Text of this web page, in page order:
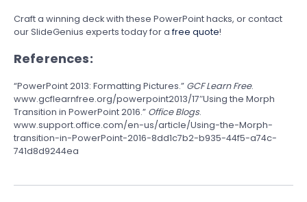
Craft a winning deck with these PowerPoint hacks, or contact
our SlideGenius experts today for a free quote!
References:
“PowerPoint 2013: Formatting Pictures.” GCF Learn Free.
www.gcflearnfree.org/powerpoint2013/17″Using the Morph
Transition in PowerPoint 2016.” Office Blogs.
www.support.office.com/en-us/article/Using-the-Morph-
transition-in-PowerPoint-2016-8dd1c7b2-b935-44f5-a74c-
741d8d9244ea